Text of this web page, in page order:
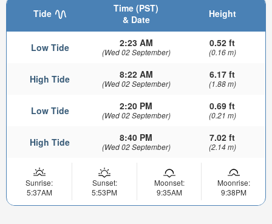
Tide
Time (PST)
& Date
Height
Low Tide 2:23 AM
(Wed 02 September)
0.52 ft
(0.16 m)
High Tide 8:22 AM
(Wed 02 September)
6.17 ft
(1.88 m)
Low Tide 2:20 PM
(Wed 02 September)
0.69 ft
(0.21 m)
High Tide 8:40 PM
(Wed 02 September)
7.02 ft
(2.14 m)
Sunrise:
5:37AM
Sunset:
5:53PM
Moonset:
9:35AM
Moonrise:
9:38PM